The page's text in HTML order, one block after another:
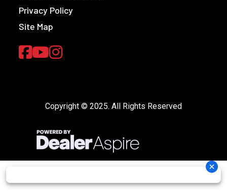
Privacy Policy
Site Map
Copyright © 2025. All Rights Reserved